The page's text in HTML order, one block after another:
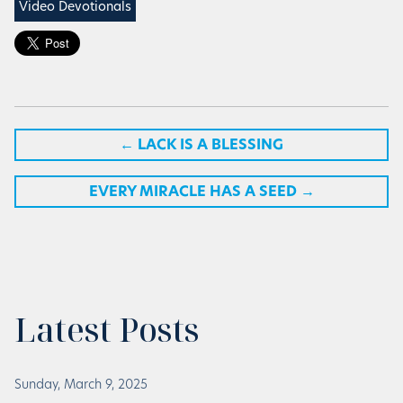
Video Devotionals
← LACK IS A BLESSING
EVERY MIRACLE HAS A SEED →
Latest Posts
Sunday, March 9, 2025